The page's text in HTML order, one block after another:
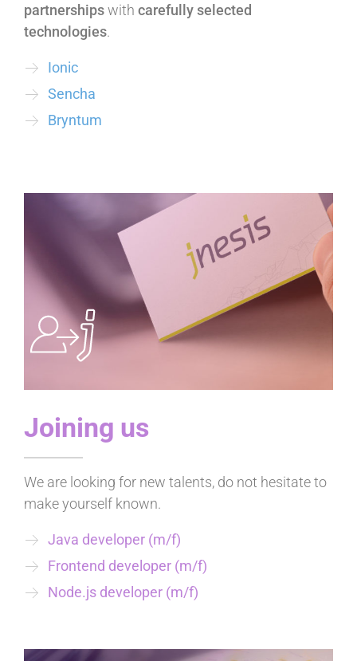
partnershipswith carefully selected
technologies.
Ionic
Sencha
Bryntum
Joining us
We are looking for new talents, do not hesitate to
make yourself known.
Java developer (m/f)
Frontend developer (m/f)
Node.js developer (m/f)